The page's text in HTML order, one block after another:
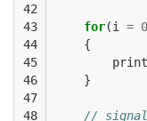
42
43
44
45
46
47
48
for(i = 0
{
}
// signal